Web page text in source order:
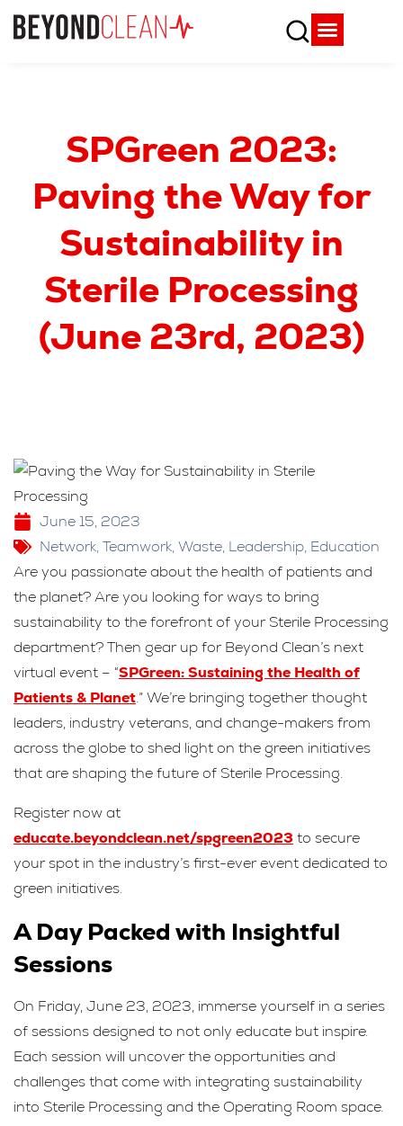
SPGreen 2023:
Paving the Way for
Sustainability in
Sterile Processing
(June 23rd, 2023)
June 15, 2023
Network,Teamwork,Waste, Leadership, Education
Are you passionate about the health of patients and
the planet? Are you looking for ways to bring
sustainability to the forefront of your Sterile Processing
department? Then gear up for Beyond Clean’s next
virtual event – “SPGreen: Sustaining the Health of
Patients & Planet.” We’re bringing together thought
leaders, industry veterans, and change-makers from
across the globe to shed light on the green initiatives
that are shaping the future of Sterile Processing.
Register now at
educate.beyondclean.net/spgreen2023 to secure
your spot in the industry’s first-ever event dedicated to
green initiatives.
A Day Packed with Insightful
Sessions
On Friday, June 23, 2023, immerse yourself in a series
of sessions designed to not only educate but inspire.
Each session will uncover the opportunities and
challenges that come with integrating sustainability
into Sterile Processing and the Operating Room space.